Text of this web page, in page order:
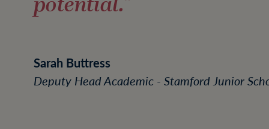
Sarah Buttress
Deputy Head Academic - Stamford Junior